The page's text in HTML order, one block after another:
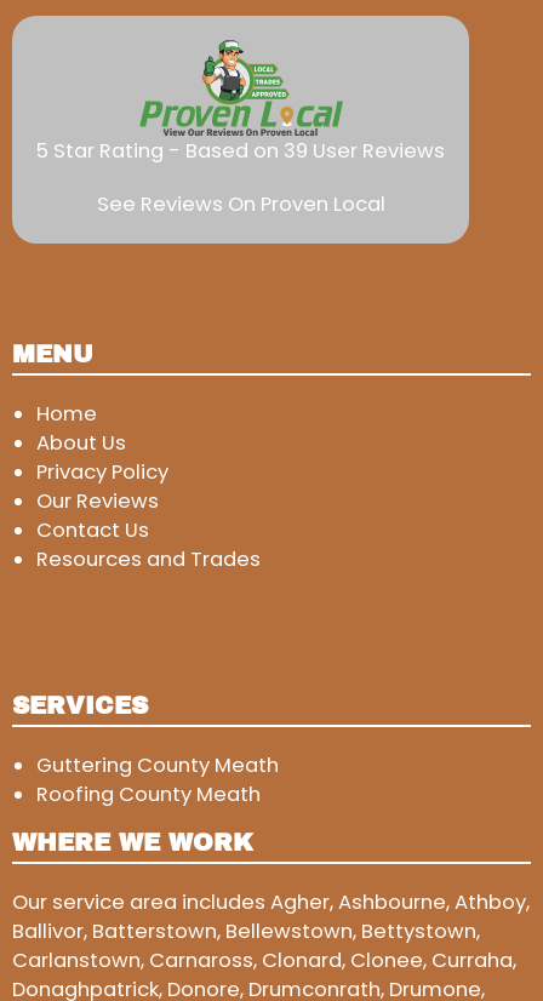
5 Star Rating - Based on 39 User Reviews
See Reviews On Proven Local
MENU
Home
About Us
Privacy Policy
Our Reviews
Contact Us
Resources and Trades
SERVICES
Guttering County Meath
Roofing County Meath
WHERE WE WORK
Our service area includes Agher, Ashbourne, Athboy,
Ballivor, Batterstown, Bellewstown, Bettystown,
Carlanstown, Carnaross, Clonard, Clonee, Curraha,
Donaghpatrick, Donore, Drumconrath, Drumone,